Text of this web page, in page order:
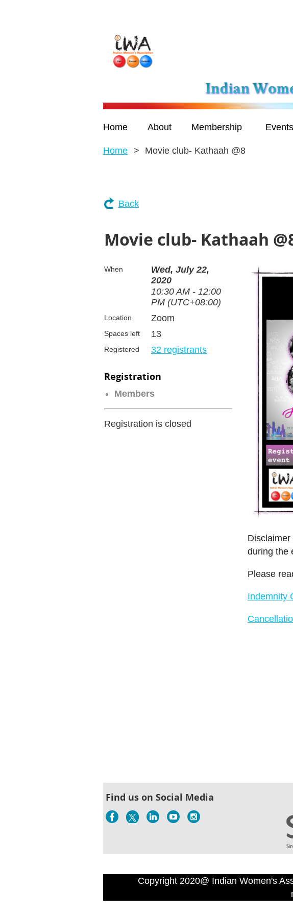
Home About Membership Events
Home Movie club- Kathaah @8
Back
Movie club- Kathaah
When
Wed, July 22,
2020
10:30 AM - 12:00
PM (UTC+08:00)
Location Zoom
Spaces left 13
Registered 32 registrants
Registration
Members
Registration is closed
during the
Please
Indemnity
Find us on Social Media
Copyright 2020@ Indian Women's